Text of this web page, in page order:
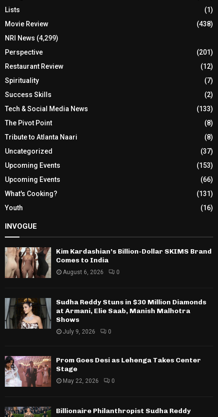
Lists
(1)
Movie Review
(438)
NRI News (4,299)
Perspective
(201)
Restaurant Review
(12)
Spirituality
(7)
Success Skills
(2)
Tech & Social Media News
(133)
The Pivot Point
(8)
Tribute to Atlanta Naari
(8)
Uncategorized
(37)
Upcoming Events
(153)
Upcoming Events
(66)
What's Cooking?
(131)
Youth
(16)
INVOGUE
Kim Kardashian’s Billion-Dollar SKIMS Brand
Comes to India
August 6, 2026 0
Sudha Reddy Stuns in $30 Million Diamonds
at Armani, Elie Saab, Manish Malhotra
Shows
July 9, 2026 0
Prom Goes Desi as Lehenga Takes Center
Stage
May 22, 2026 0
Billionaire Philanthropist Sudha Reddy